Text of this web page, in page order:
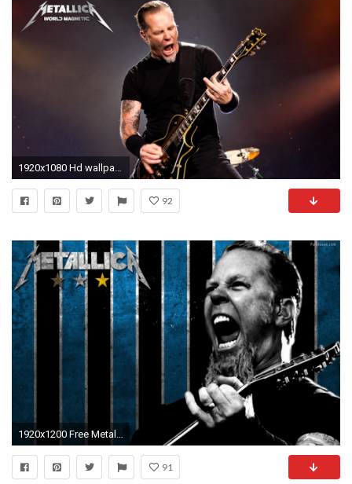
1920x1080 Hd wallpaper
92
1920x1200 Free Metallica background image | Metallica wallpapers
91